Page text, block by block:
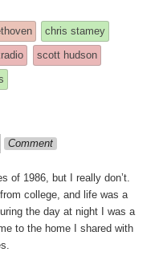
chris stamey
scott hudson
theledge
Comment
of 1986, but I really don’t.
college, and life was a
the day at night I was a
to the home I shared with